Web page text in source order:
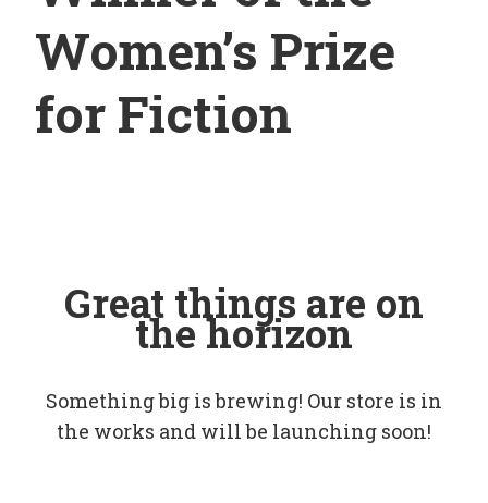
Women’s Prize
for Fiction
Great things are on
the horizon
Something big is brewing! Our store is in
the works and will be launching soon!